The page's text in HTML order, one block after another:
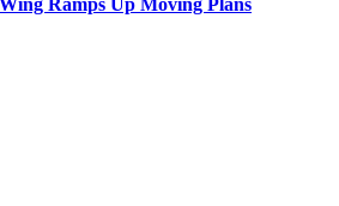
Ramps Up Moving Plans